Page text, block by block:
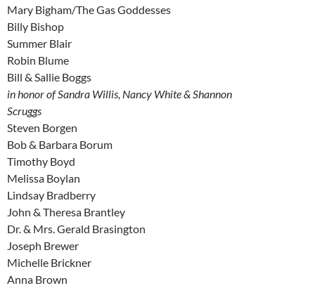
Mary Bigham/The Gas Goddesses
Billy Bishop
Summer Blair
Robin Blume
Bill & Sallie Boggs
in honor of Sandra Willis, Nancy White & Shannon
Scruggs
Steven Borgen
Bob & Barbara Borum
Timothy Boyd
Melissa Boylan
Lindsay Bradberry
John & Theresa Brantley
Dr. & Mrs. Gerald Brasington
Joseph Brewer
Michelle Brickner
Anna Brown